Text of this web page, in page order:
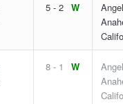
5 - 2 W
8 - 1 W